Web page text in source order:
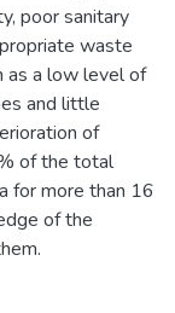
poor sanitary
waste
as a low level of
and little
of
of the total
for more than 16
of the